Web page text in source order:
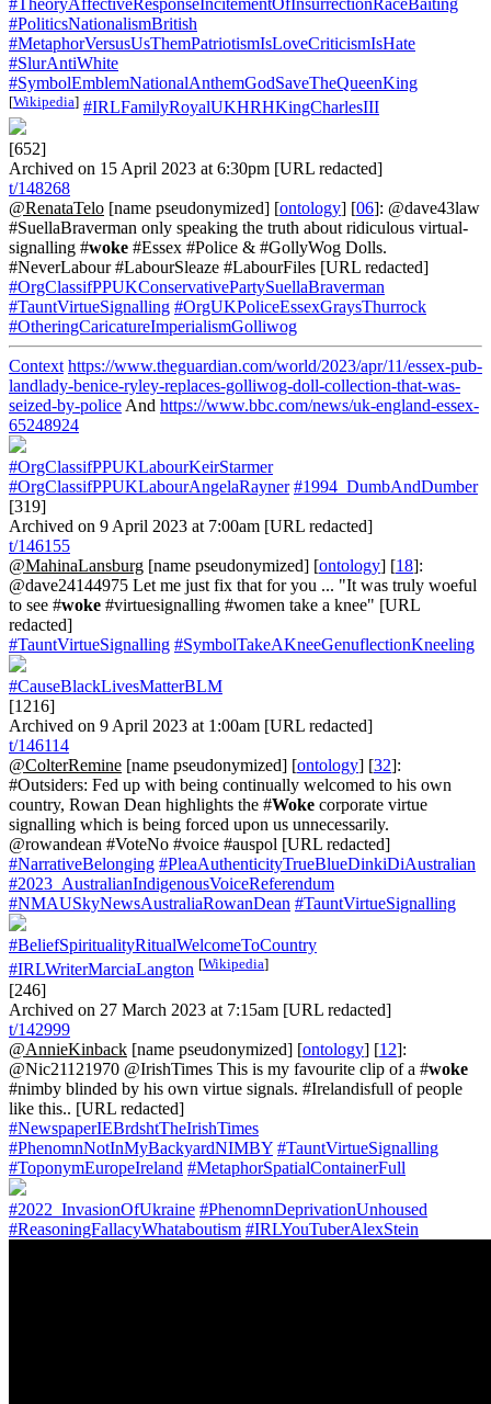
#TheoryAffectiveResponseIncitementOfInsurrectionRaceBaiting
#PoliticsNationalismBritish
#MetaphorVersusUsThemPatriotismIsLoveCriticismIsHate
#SlurAntiWhite
#SymbolEmblemNationalAnthemGodSaveTheQueenKing
[Wikipedia] #IRLFamilyRoyalUKHRHKingCharlesIII
[652]
Archived on 15 April 2023 at 6:30pm [URL redacted]
t/148268
@RenataTelo [name pseudonymized] [ontology] [06]: @dave43law
#SuellaBraverman only speaking the truth about ridiculous virtual-
signalling #woke #Essex #Police & #GollyWog Dolls.
#NeverLabour #LabourSleaze #LabourFiles [URL redacted]
#OrgClassifPPUKConservativePartySuellaBraverman
#TauntVirtueSignalling #OrgUKPoliceEssexGraysThurrock
#OtheringCaricatureImperialismGolliwog
Context https://www.theguardian.com/world/2023/apr/11/essex-pub-
landlady-benice-ryley-replaces-golliwog-doll-collection-that-was-
seized-by-police And https://www.bbc.com/news/uk-england-essex-
65248924
#OrgClassifPPUKLabourKeirStarmer
#OrgClassifPPUKLabourAngelaRayner #1994_DumbAndDumber
[319]
Archived on 9 April 2023 at 7:00am [URL redacted]
t/146155
@MahinaLansburg [name pseudonymized] [ontology] [18]:
@dave24144975 Let me just fix that for you ... "It was truly woeful
to see #woke #virtuesignalling #women take a knee" [URL
redacted]
#TauntVirtueSignalling #SymbolTakeAKneeGenuflectionKneeling
#CauseBlackLivesMatterBLM
[1216]
Archived on 9 April 2023 at 1:00am [URL redacted]
t/146114
@ColterRemine [name pseudonymized] [ontology] [32]:
#Outsiders: Fed up with being continually welcomed to his own
country, Rowan Dean highlights the #Woke corporate virtue
signalling which is being forced upon us unnecessarily.
@rowandean #VoteNo #voice #auspol [URL redacted]
#NarrativeBelonging #PleaAuthenticityTrueBlueDinkiDiAustralian
#2023_AustralianIndigenousVoiceReferendum
#NMAUSkyNewsAustraliaRowanDean #TauntVirtueSignalling
#BeliefSpiritualityRitualWelcomeToCountry
#IRLWriterMarciaLangton [Wikipedia]
[246]
Archived on 27 March 2023 at 7:15am [URL redacted]
t/142999
@AnnieKinback [name pseudonymized] [ontology] [12]:
@Nic21121970 @IrishTimes This is my favourite clip of a #woke
#nimby blinded by his own virtue signals. #Irelandisfull of people
like this.. [URL redacted]
#NewspaperIEBrdshtTheIrishTimes
#PhenomnNotInMyBackyardNIMBY #TauntVirtueSignalling
#ToponymEuropeIreland #MetaphorSpatialContainerFull
#2022_InvasionOfUkraine #PhenomnDeprivationUnhoused
#ReasoningFallacyWhataboutism #IRLYouTuberAlexStein